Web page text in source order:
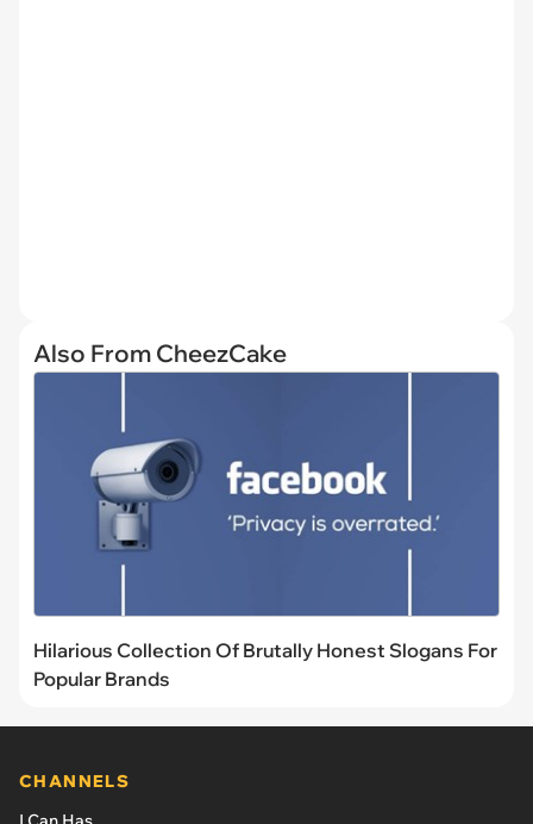
Also From CheezCake
Hilarious Collection Of Brutally Honest Slogans For
Popular Brands
CHANNELS